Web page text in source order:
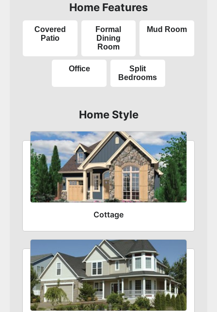
Home Features
Covered
Patio
Formal
Dining
Room
Mud Room
Office
Split
Bedrooms
Home Style
Cottage